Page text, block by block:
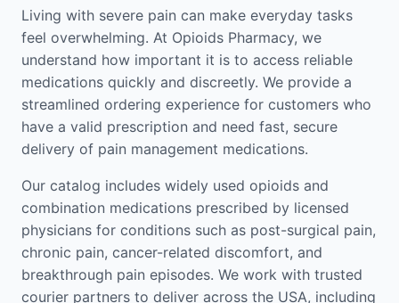
Living with severe pain can make everyday tasks
feel overwhelming. At Opioids Pharmacy, we
understand how important it is to access reliable
medications quickly and discreetly. We provide a
streamlined ordering experience for customers who
have a valid prescription and need fast, secure
delivery of pain management medications.
Our catalog includes widely used opioids and
combination medications prescribed by licensed
physicians for conditions such as post-surgical pain,
chronic pain, cancer-related discomfort, and
breakthrough pain episodes. We work with trusted
courier partners to deliver across the USA, including